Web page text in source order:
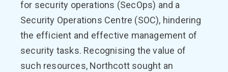
for security operations (SecOps) and a
Security Operations Centre (SOC), hindering
the efficient and effective management of
security tasks. Recognising the value of
such resources, Northcott sought an